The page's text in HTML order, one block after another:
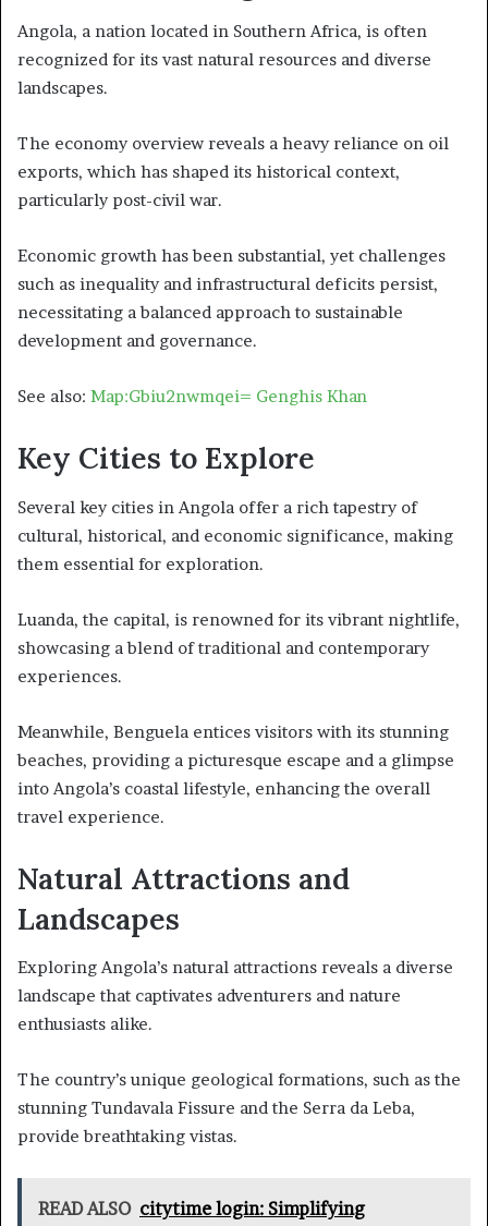
Angola, a nation located in Southern Africa, is often
recognized for its vast natural resources and diverse
landscapes.
The economy overview reveals a heavy reliance on oil
exports, which has shaped its historical context,
particularly post-civil war.
Economic growth has been substantial, yet challenges
such as inequality and infrastructural deficits persist,
necessitating a balanced approach to sustainable
development and governance.
See also: Map:Gbiu2nwmqei= Genghis Khan
Key Cities to Explore
Several key cities in Angola offer a rich tapestry of
cultural, historical, and economic significance, making
them essential for exploration.
Luanda, the capital, is renowned for its vibrant nightlife,
showcasing a blend of traditional and contemporary
experiences.
Meanwhile, Benguela entices visitors with its stunning
beaches, providing a picturesque escape and a glimpse
into Angola’s coastal lifestyle, enhancing the overall
travel experience.
Natural Attractions and
Landscapes
Exploring Angola’s natural attractions reveals a diverse
landscape that captivates adventurers and nature
enthusiasts alike.
The country’s unique geological formations, such as the
stunning Tundavala Fissure and the Serra da Leba,
provide breathtaking vistas.
READ ALSO citytime login: Simplifying